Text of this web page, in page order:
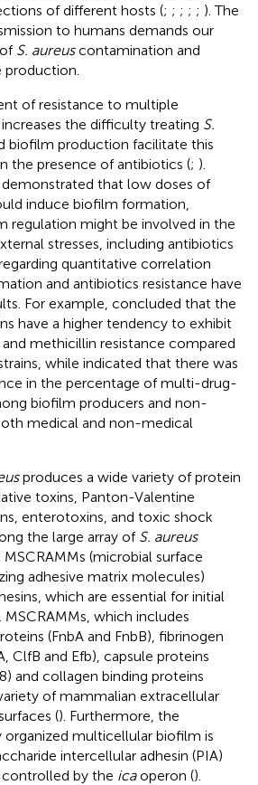
of different hosts (; ; ; ; ; ). The
to humans demands our
S. aureuscontamination and
of resistance to multiple
the difficulty treating S.
biofilm production facilitate this
the presence of antibiotics (; ).
demonstrated that low doses of
induce biofilm formation,
regulation might be involved in the
stresses, including antibiotics
quantitative correlation
and antibiotics resistance have
For example, concluded that the
have a higher tendency to exhibit
methicillin resistance compared
while indicated that there was
in the percentage of multi-drug-
biofilm producers and non-
medical and non-medical
produces a wide variety of protein
toxins, Panton-Valentine
enterotoxins, and toxic shock
the large array of S. aureus
(microbial surface
adhesive matrix molecules)
which are essential for initial
MSCRAMMs, which includes
(FnbA and FnbB), fibrinogen
ClfB and Efb), capsule proteins
and collagen binding proteins
of mammalian extracellular
(). Furthermore, the
multicellular biofilm is
intercellular adhesin (PIA)
by the icaoperon ().